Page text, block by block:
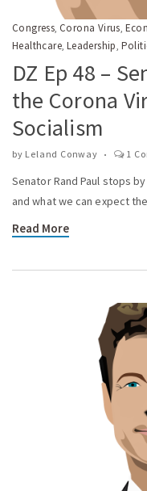
Congress, Corona Virus,
Healthcare, Leadership,
DZ Ep 48 –
the Corona
Socialism
by Leland Conway 1
Senator Rand Paul stops
and what we can expect
Read More